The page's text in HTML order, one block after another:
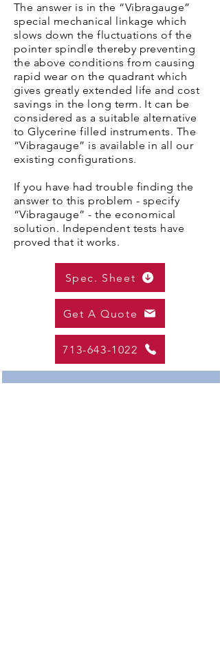
The answer is in the “Vibragauge”
special mechanical linkage which
slows down the fluctuations of the
pointer spindle thereby preventing
the above conditions from causing
rapid wear on the quadrant which
gives greatly extended life and cost
savings in the long term. It can be
considered as a suitable alternative
to Glycerine filled instruments. The
“Vibragauge” is available in all our
existing configurations.
If you have had trouble finding the
answer to this problem - specify
“Vibragauge” - the economical
solution. Independent tests have
proved that it works.
Spec. Sheet
Get A Quote
713-643-1022